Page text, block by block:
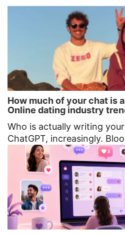
How much of your chat is
Online dating industry
Who is actually writing
ChatGPT, increasingly.